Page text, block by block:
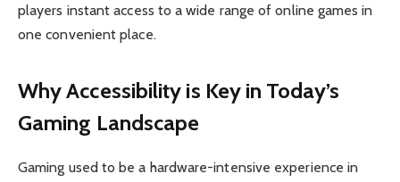
players instant access to a wide range of online games in
one convenient place.
Why Accessibility is Key in Today’s
Gaming Landscape
Gaming used to be a hardware-intensive experience in